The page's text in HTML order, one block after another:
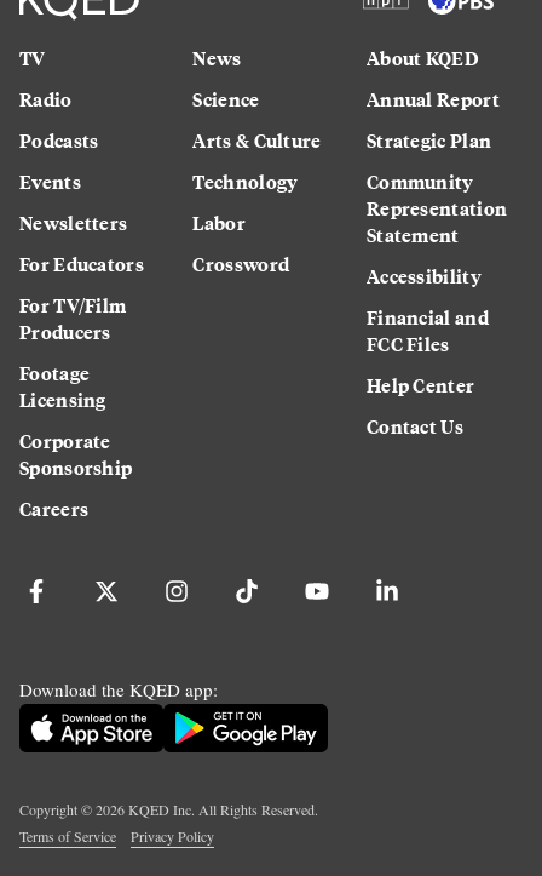
TV
Radio
Podcasts
Events
Newsletters
For Educators
For TV/Film
Producers
Footage
Licensing
Corporate
Sponsorship
Careers
News
Science
Arts & Culture
Technology
Labor
Crossword
About KQED
Annual Report
Strategic Plan
Community
Representation
Statement
Accessibility
Financial and
FCC Files
Help Center
Contact Us
Download the KQED app:
Copyright ©2026KQED Inc. All Rights Reserved.
Terms of Service
Privacy Policy